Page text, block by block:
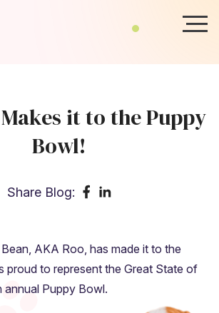
it to the Puppy
Bowl!
Share Blog:
AKA Roo, has made it to the
proud to represent the Great State of
annual Puppy Bowl.